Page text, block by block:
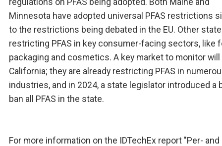
Minnesota have adopted universal PFAS restrictions
to the restrictions being debated in the EU. Other
restricting PFAS in key consumer-facing sectors, like
packaging and cosmetics. A key market to monitor will
California; they are already restricting PFAS in
industries, and in 2024, a state legislator introduced a
ban all PFAS in the state.
For more information on the IDTechEx report "Per- and